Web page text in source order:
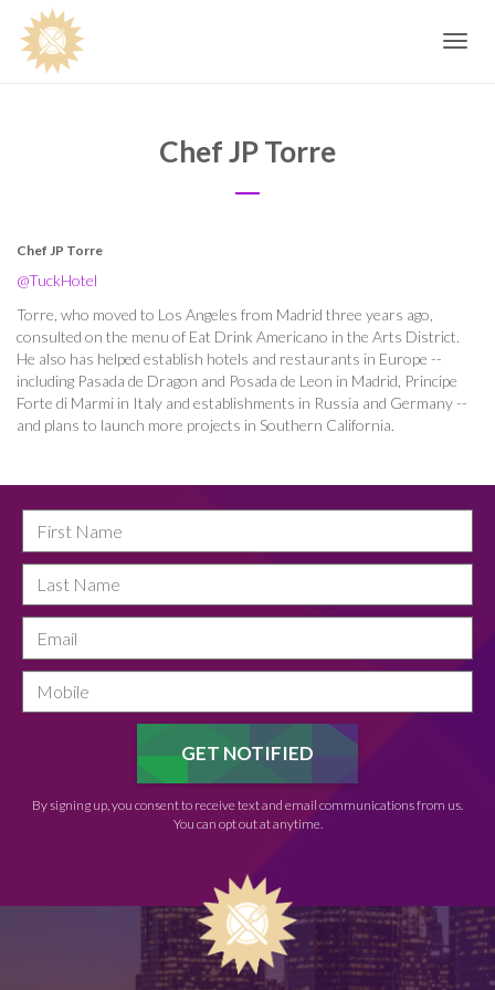
Toggle
Chef JP Torre
Chef JP Torre
@TuckHotel
Torre, who moved to Los Angeles from Madrid three years ago,
consulted on the menu of Eat Drink Americano in the Arts District.
He also has helped establish hotels and restaurants in Europe --
including Pasada de Dragon and Posada de Leon in Madrid, Principe
Forte di Marmi in Italy and establishments in Russia and Germany --
and plans to launch more projects in Southern California.
By signing up, you consent to receive text and email communications from us.
You can opt out at anytime.